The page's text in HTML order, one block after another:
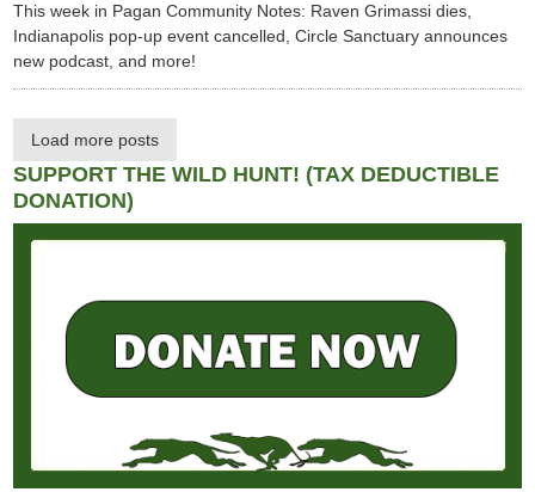
This week in Pagan Community Notes: Raven Grimassi dies,
Indianapolis pop-up event cancelled, Circle Sanctuary announces
new podcast, and more!
Load more posts
SUPPORT THE WILD HUNT! (TAX DEDUCTIBLE
DONATION)